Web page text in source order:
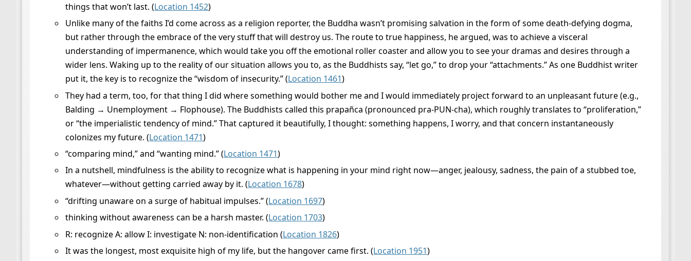
things that won’t last. (Location 1452)
Unlike many of the faiths I’d come across as a religion reporter, the Buddha wasn’t promising salvation in the form of some death-defying dogma,
but rather through the embrace of the very stuff that will destroy us. The route to true happiness, he argued, was to achieve a visceral
understanding of impermanence, which would take you off the emotional roller coaster and allow you to see your dramas and desires through a
wider lens. Waking up to the reality of our situation allows you to, as the Buddhists say, “let go,” to drop your “attachments.” As one Buddhist writer
put it, the key is to recognize the “wisdom of insecurity.” (Location 1461)
They had a term, too, for that thing I did where something would bother me and I would immediately project forward to an unpleasant future (e.g.,
Balding → Unemployment → Flophouse). The Buddhists called this prapañca (pronounced pra-PUN-cha), which roughly translates to “proliferation,”
or “the imperialistic tendency of mind.” That captured it beautifully, I thought: something happens, I worry, and that concern instantaneously
colonizes my future. (Location 1471)
“comparing mind,” and “wanting mind.” (Location 1471)
In a nutshell, mindfulness is the ability to recognize what is happening in your mind right now—anger, jealousy, sadness, the pain of a stubbed toe,
whatever—without getting carried away by it. (Location 1678)
“drifting unaware on a surge of habitual impulses.” (Location 1697)
thinking without awareness can be a harsh master. (Location 1703)
R: recognize A: allow I: investigate N: non-identification (Location 1826)
It was the longest, most exquisite high of my life, but the hangover came first. (Location 1951)